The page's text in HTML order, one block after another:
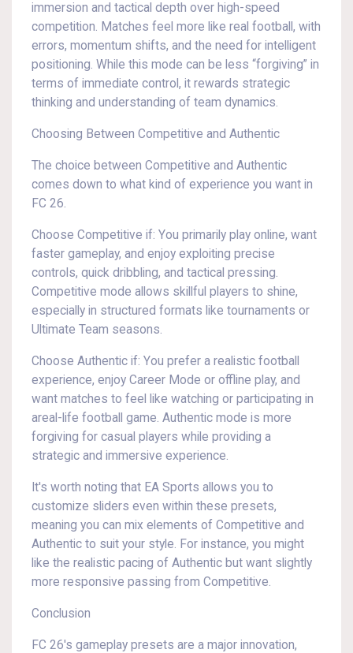
immersion and tactical depth over high-speed
competition. Matches feel more like real football, with
errors, momentum shifts, and the need for intelligent
positioning. While this mode can be less “forgiving” in
terms of immediate control, it rewards strategic
thinking and understanding of team dynamics.
Choosing Between Competitive and Authentic
The choice between Competitive and Authentic
comes down to what kind of experience you want in
FC 26.
Choose Competitive if: You primarily play online, want
faster gameplay, and enjoy exploiting precise
controls, quick dribbling, and tactical pressing.
Competitive mode allows skillful players to shine,
especially in structured formats like tournaments or
Ultimate Team seasons.
Choose Authentic if: You prefer a realistic football
experience, enjoy Career Mode or offline play, and
want matches to feel like watching or participating in
areal-life football game. Authentic mode is more
forgiving for casual players while providing a
strategic and immersive experience.
It's worth noting that EA Sports allows you to
customize sliders even within these presets,
meaning you can mix elements of Competitive and
Authentic to suit your style. For instance, you might
like the realistic pacing of Authentic but want slightly
more responsive passing from Competitive.
Conclusion
FC 26's gameplay presets are a major innovation,